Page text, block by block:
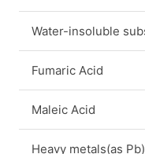
Water-insoluble
Fumaric Acid
Maleic Acid
Heavy metals(as Pb)